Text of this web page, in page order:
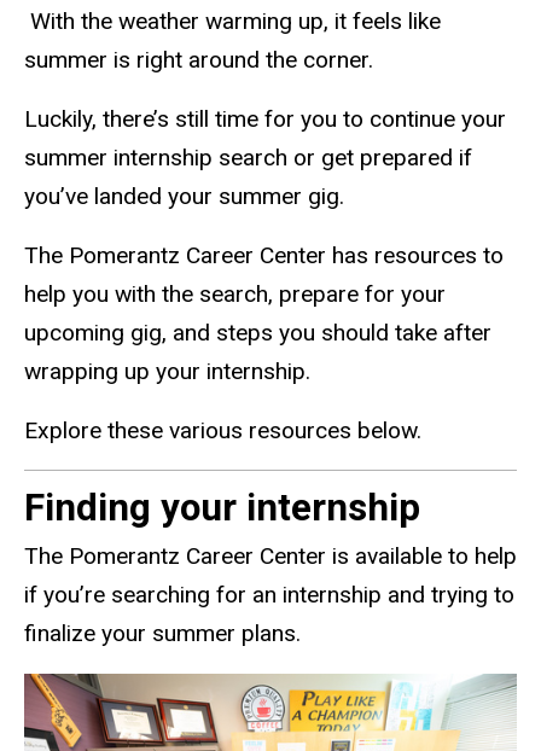
With the weather warming up, it feels like
summer is right around the corner.
Luckily, there’s still time for you to continue your
summer internship search or get prepared if
you’ve landed your summer gig.
The Pomerantz Career Center has resources to
help you with the search, prepare for your
upcoming gig, and steps you should take after
wrapping up your internship.
Explore these various resources below.
Finding your internship
The Pomerantz Career Center is available to help
if you’re searching for an internship and trying to
finalize your summer plans.